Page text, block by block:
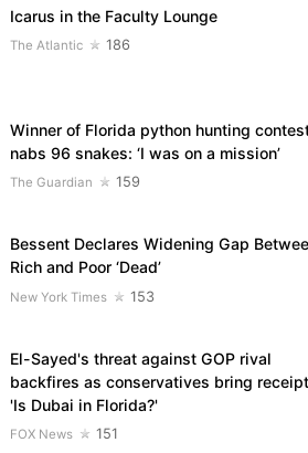
Icarus in the Faculty Lounge
The Atlantic 186
Winner of Florida python hunting
nabs 96 snakes: ‘I was on a mission’
The Guardian 159
Bessent Declares Widening Gap
Rich and Poor ‘Dead’
New York Times 153
El-Sayed's threat against GOP rival
backfires as conservatives bring
'Is Dubai in Florida?'
FOX News 151